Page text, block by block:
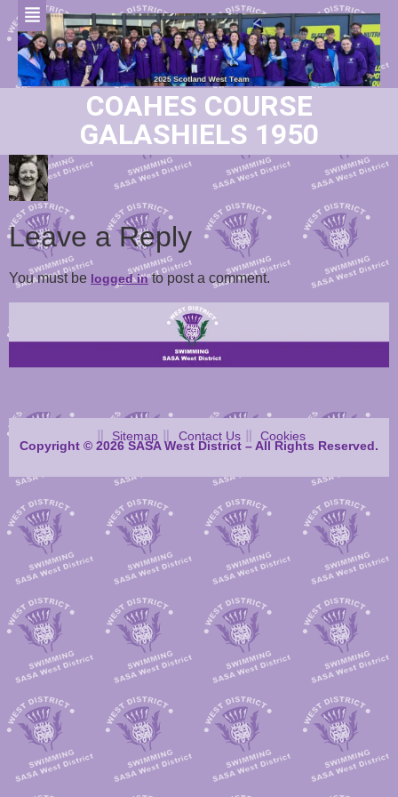
COAHES COURSE
GALASHIELS 1950
Leave a Reply
You must be logged into post a comment.
Sitemap Contact Us Cookies
Copyright © 2026 SASA West District – All Rights Reserved.